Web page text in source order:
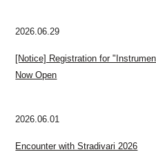
2026.06.29
[Notice] Registration for
Now Open
2026.06.01
Encounter with Stradivari 2026